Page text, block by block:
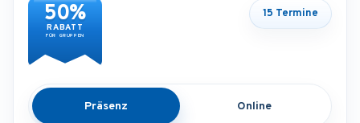
50%
RABATT
FÜR GRUPPEN
15 Termine
Präsenz Online